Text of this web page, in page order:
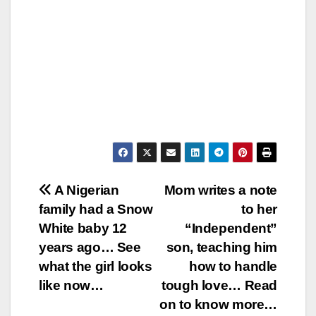
Post
navigation
Mom writes a note
to her
“Independent”
son, teaching him
how to handle
tough love… Read
on to know more…
A Nigerian
family had a Snow
White baby 12
years ago… See
what the girl looks
like now…